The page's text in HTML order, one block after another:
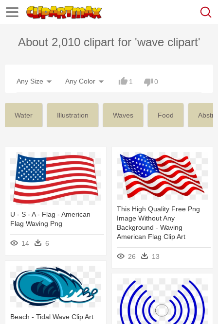
About 2,010 clipart for 'wave clipart'
Any Size Any Color 1 0
Water Illustration Waves Food
U - S - A - Flag - American
Flag Waving Png
14 6
This High Quality Free Png
Image Without Any
Background - Waving
American Flag Clip Art
26 13
Beach - Tidal Wave Clip Art